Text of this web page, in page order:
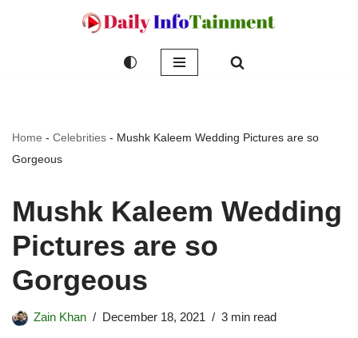
Home - Celebrities - Mushk Kaleem Wedding Pictures are so
Gorgeous
Mushk Kaleem Wedding
Pictures are so
Gorgeous
Zain Khan December 18, 2021 3 min read